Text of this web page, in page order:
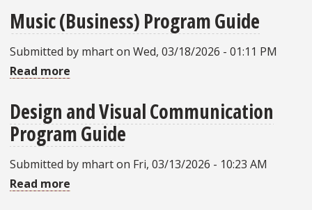
Management
Program
Guide
Music (Business) Program Guide
Submitted by mharton Wed, 03/18/2026 - 01:11 PM
Read more
(Business)
Program
Guide
Design and Visual Communication
Program Guide
Submitted by mharton Fri, 03/13/2026 - 10:23 AM
Read more